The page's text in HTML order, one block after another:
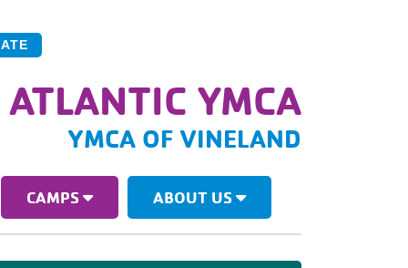
YMCA
YMCA OF VINELAND
CAMPS ABOUT US